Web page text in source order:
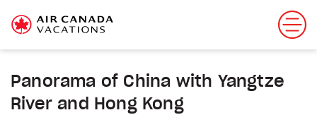
Panorama of China with Yangtze
River and Hong Kong